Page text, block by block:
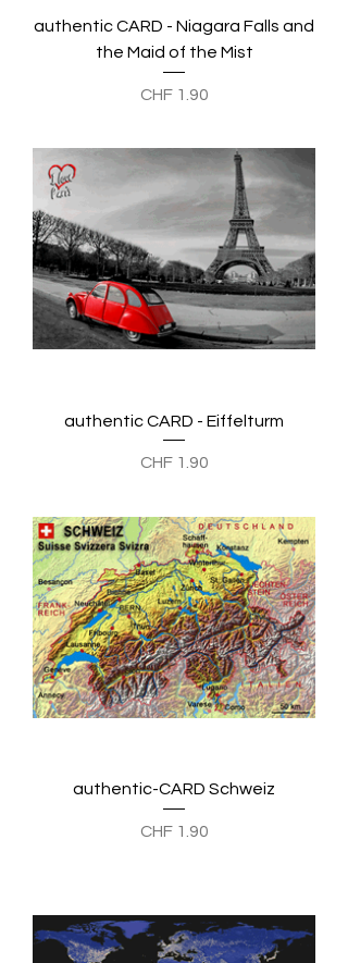
authentic CARD - Niagara Falls and
the Maid of the Mist
Preis
CHF 1.90
authentic CARD - Eiffelturm
Preis
CHF 1.90
authentic-CARD Schweiz
Preis
CHF 1.90